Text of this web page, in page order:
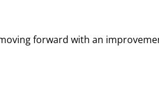
forward with an